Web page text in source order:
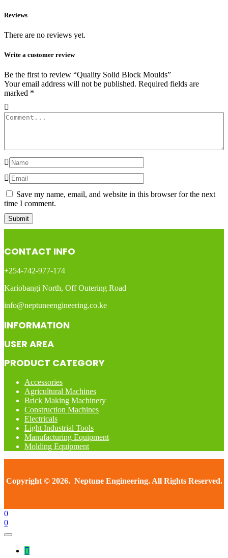
Reviews
There are no reviews yet.
Write a customer review
Be the first to review “Quality Solid Block Moulds”
Your email address will not be published. Required fields are
marked *
Save my name, email, and website in this browser for the next
time I comment.
CONTACT INFO
+254-742-977-174
Kariobangi North, Off Outering Road
info@neptuneengineering.co.ke
INFORMATION
USER AREA
PRODUCT CATEGORY
Accessories
Agricultural Machines
Brick Making Machinery
Construction Machines
Electricals
Light Industrial Tools
Manufacturing Equipment
Molding Equipment
Copyright © 2026. Neptune Engineering. All Rights Reserved.
0
0